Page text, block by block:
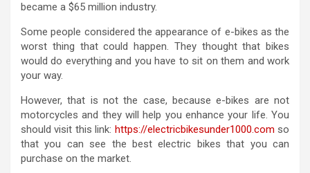
became a $65 million industry.
Some people considered the appearance of e-bikes as the
worst thing that could happen. They thought that bikes
would do everything and you have to sit on them and work
your way.
However, that is not the case, because e-bikes are not
motorcycles and they will help you enhance your life. You
should visit this link: https://electricbikesunder1000.com so
that you can see the best electric bikes that you can
purchase on the market.